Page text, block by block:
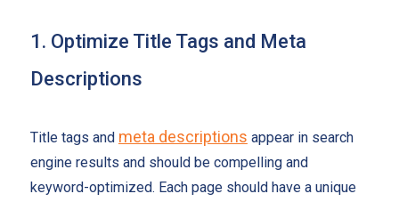
1. Optimize Title Tags and Meta
Descriptions
Title tags and meta descriptions appear in search
engine results and should be compelling and
keyword-optimized. Each page should have a unique